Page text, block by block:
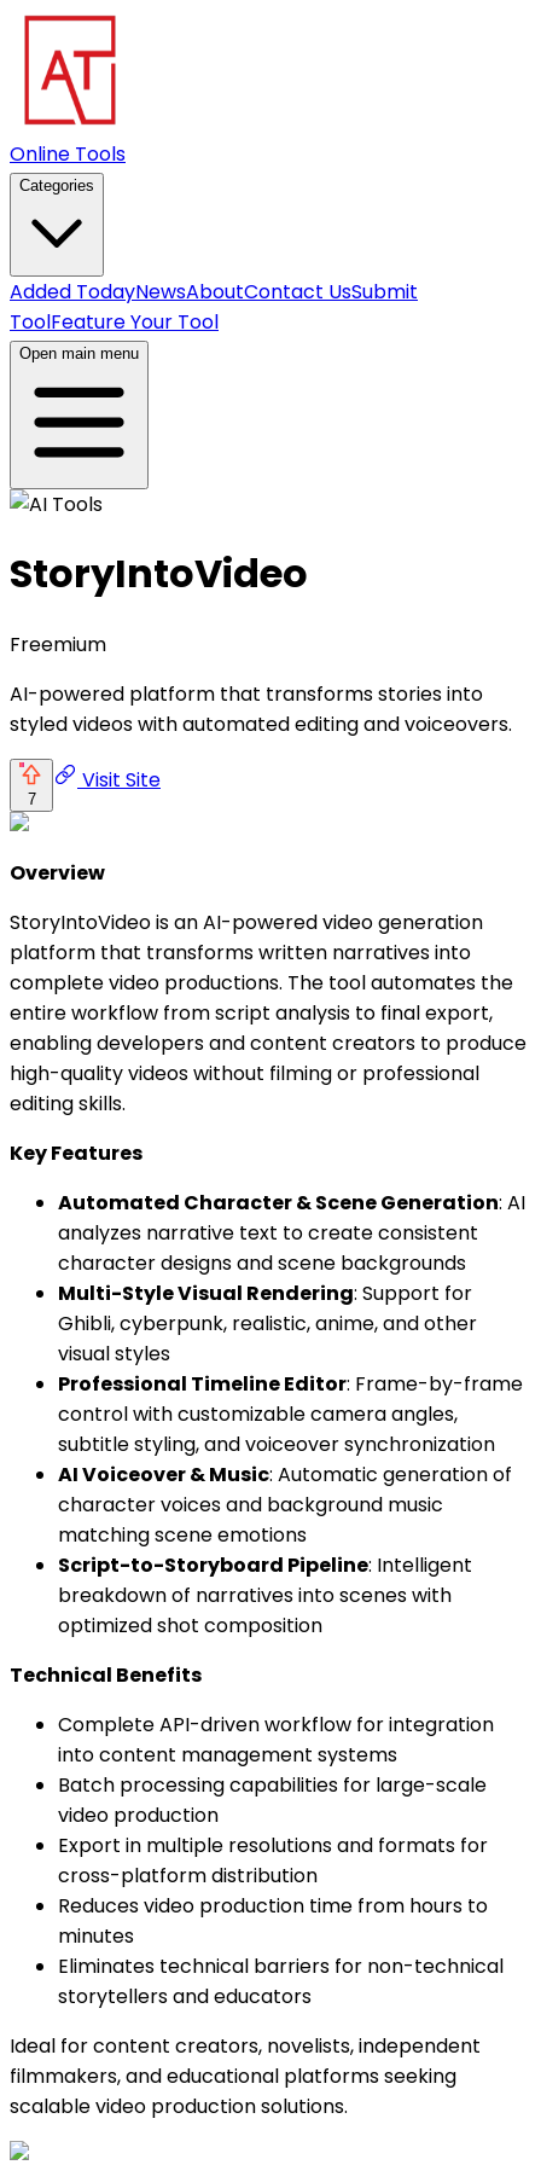
Online Tools
Categories
Added TodayNewsAboutContact UsSubmit
ToolFeature Your Tool
Open main menu
StoryIntoVideo
Freemium
AI-powered platform that transforms stories into
styled videos with automated editing and voiceovers.
7
Visit Site
Overview
StoryIntoVideo is an AI-powered video generation
platform that transforms written narratives into
complete video productions. The tool automates the
entire workflow from script analysis to final export,
enabling developers and content creators to produce
high-quality videos without filming or professional
editing skills.
Key Features
Automated Character & Scene Generation: AI
analyzes narrative text to create consistent
character designs and scene backgrounds
Multi-Style Visual Rendering: Support for
Ghibli, cyberpunk, realistic, anime, and other
visual styles
Professional Timeline Editor: Frame-by-frame
control with customizable camera angles,
subtitle styling, and voiceover synchronization
AI Voiceover & Music: Automatic generation of
character voices and background music
matching scene emotions
Script-to-Storyboard Pipeline: Intelligent
breakdown of narratives into scenes with
optimized shot composition
Technical Benefits
Complete API-driven workflow for integration
into content management systems
Batch processing capabilities for large-scale
video production
Export in multiple resolutions and formats for
cross-platform distribution
Reduces video production time from hours to
minutes
Eliminates technical barriers for non-technical
storytellers and educators
Ideal for content creators, novelists, independent
filmmakers, and educational platforms seeking
scalable video production solutions.